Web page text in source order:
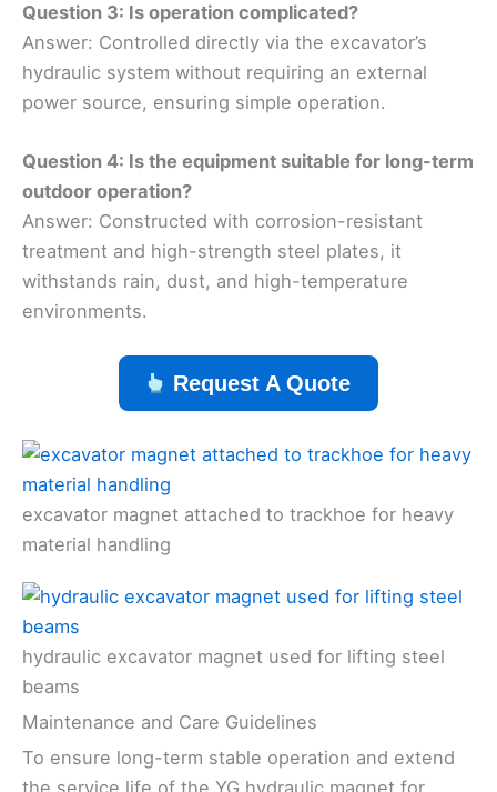
Question 3: Is operation complicated?
Answer: Controlled directly via the excavator’s
hydraulic system without requiring an external
power source, ensuring simple operation.
Question 4: Is the equipment suitable for long-term
outdoor operation?
Answer: Constructed with corrosion-resistant
treatment and high-strength steel plates, it
withstands rain, dust, and high-temperature
environments.
Request A Quote
excavator magnet attached to trackhoe for heavy
material handling
hydraulic excavator magnet used for lifting steel
beams
Maintenance and Care Guidelines
To ensure long-term stable operation and extend